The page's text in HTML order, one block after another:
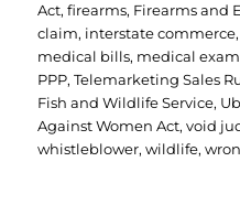
Act,firearms, Firearms and
claim, interstate commerce,
medical bills, medical
PPP,Telemarketing Sales
Fish and Wildlife Service,
Against Women Act,void
whistleblower,wildlife,